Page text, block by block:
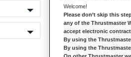
Welcome!
Please don’t skip this
any of the Thrustmaster
accept electronic
By using the
By using the